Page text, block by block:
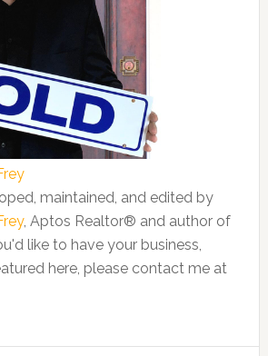
maintained, and edited by
, Aptos Realtor® and author of
like to have your business,
here, please contact me at